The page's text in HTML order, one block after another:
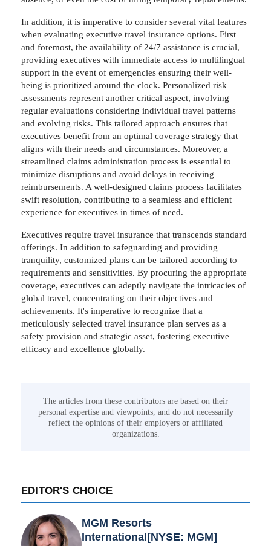
In addition, it is imperative to consider several vital features
when evaluating executive travel insurance options. First
and foremost, the availability of 24/7 assistance is crucial,
providing executives with immediate access to multilingual
support in the event of emergencies ensuring their well-
being is prioritized around the clock. Personalized risk
assessments represent another critical aspect, involving
regular evaluations considering individual travel patterns
and evolving risks. This tailored approach ensures that
executives benefit from an optimal coverage strategy that
aligns with their needs and circumstances. Moreover, a
streamlined claims administration process is essential to
minimize disruptions and avoid delays in receiving
reimbursements. A well-designed claims process facilitates
swift resolution, contributing to a seamless and efficient
experience for executives in times of need.
Executives require travel insurance that transcends standard
offerings. In addition to safeguarding and providing
tranquility, customized plans can be tailored according to
requirements and sensitivities. By procuring the appropriate
coverage, executives can adeptly navigate the intricacies of
global travel, concentrating on their objectives and
achievements. It's imperative to recognize that a
meticulously selected travel insurance plan serves as a
safety provision and strategic asset, fostering executive
efficacy and excellence globally.
The articles from these contributors are based on their
personal expertise and viewpoints, and do not necessarily
reflect the opinions of their employers or affiliated
organizations.
EDITOR'S CHOICE
MGM Resorts
International[NYSE: MGM]